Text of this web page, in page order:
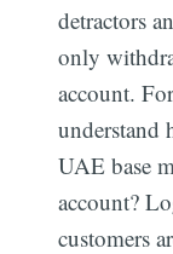
detractors
only
account.
understand
UAE base
account?
customers